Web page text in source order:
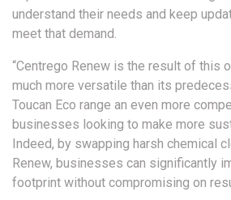
understand their needs and keep
meet that demand.
“Centrego Renew is the result of this
much more versatile than its
Toucan Eco range an even more
businesses looking to make more
Indeed, by swapping harsh chemical
Renew, businesses can significantly
footprint without compromising on